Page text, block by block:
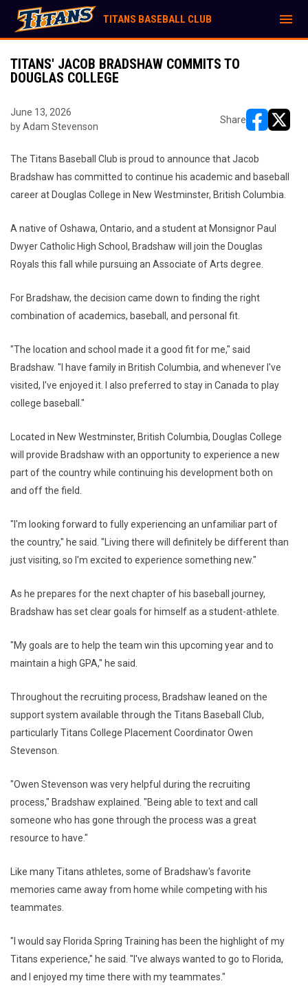
TITANS BASEBALL CLUB menu
TITANS' JACOB BRADSHAW COMMITS TO
DOUGLAS COLLEGE
June 13, 2026
by Adam Stevenson
Share
The Titans Baseball Club is proud to announce that Jacob
Bradshaw has committed to continue his academic and baseball
career at Douglas College in New Westminster, British Columbia.
A native of Oshawa, Ontario, and a student at Monsignor Paul
Dwyer Catholic High School, Bradshaw will join the Douglas
Royals this fall while pursuing an Associate of Arts degree.
For Bradshaw, the decision came down to finding the right
combination of academics, baseball, and personal fit.
"The location and school made it a good fit for me," said
Bradshaw. "I have family in British Columbia, and whenever I've
visited, I've enjoyed it. I also preferred to stay in Canada to play
college baseball."
Located in New Westminster, British Columbia, Douglas College
will provide Bradshaw with an opportunity to experience a new
part of the country while continuing his development both on
and off the field.
"I'm looking forward to fully experiencing an unfamiliar part of
the country," he said. "Living there will definitely be different than
just visiting, so I'm excited to experience something new."
As he prepares for the next chapter of his baseball journey,
Bradshaw has set clear goals for himself as a student-athlete.
"My goals are to help the team win this upcoming year and to
maintain a high GPA," he said.
Throughout the recruiting process, Bradshaw leaned on the
support system available through the Titans Baseball Club,
particularly Titans College Placement Coordinator Owen
Stevenson.
"Owen Stevenson was very helpful during the recruiting
process," Bradshaw explained. "Being able to text and call
someone who has gone through the process was a great
resource to have."
Like many Titans athletes, some of Bradshaw's favorite
memories came away from home while competing with his
teammates.
"I would say Florida Spring Training has been the highlight of my
Titans experience," he said. "I've always wanted to go to Florida,
and I enjoyed my time there with my teammates."